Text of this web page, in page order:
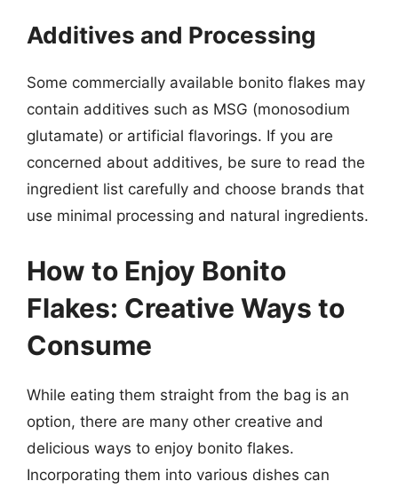
Additives and Processing
Some commercially available bonito flakes may
contain additives such as MSG (monosodium
glutamate) or artificial flavorings. If you are
concerned about additives, be sure to read the
ingredient list carefully and choose brands that
use minimal processing and natural ingredients.
How to Enjoy Bonito
Flakes: Creative Ways to
Consume
While eating them straight from the bag is an
option, there are many other creative and
delicious ways to enjoy bonito flakes.
Incorporating them into various dishes can